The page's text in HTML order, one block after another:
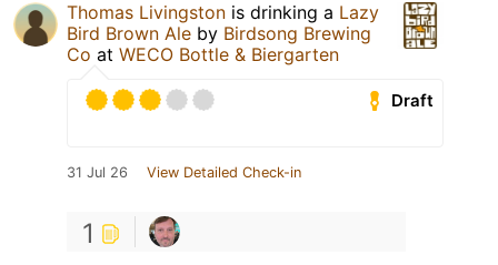
Thomas Livingston is drinking a Lazy
Bird Brown Ale by Birdsong Brewing
Co at WECO Bottle & Biergarten
Draft
31 Jul 26 View Detailed Check-in
1